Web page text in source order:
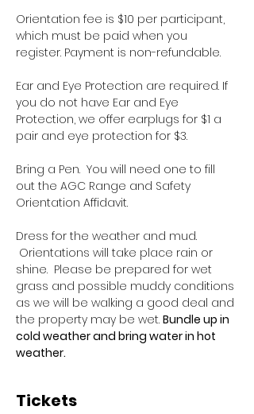
Orientation fee is $10 per participant,
which must be paid when you
register. Payment is non-refundable.
Ear and Eye Protection are required. If
you do not have Ear and Eye
Protection, we offer earplugs for $1 a
pair and eye protection for $3.
Bring a Pen.  You will need one to fill
out the AGC Range and Safety
Orientation Affidavit.
Dress for the weather and mud.
Orientations will take place rain or
shine.  Please be prepared for wet
grass and possible muddy conditions
as we will be walking a good deal and
the property may be wet. Bundle up in
cold weather and bring water in hot
weather.
Tickets